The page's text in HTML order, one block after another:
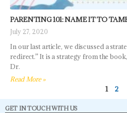
PARENTING 101: NAME IT TO
July 27, 2020
In our last article, we discussed a
redirect.” It is a strategy from the
Dr.
Read More »
1 2
GET IN TOUCH WITH US